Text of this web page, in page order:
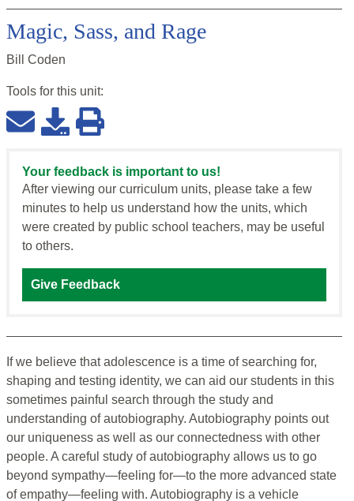
Magic, Sass, and Rage
Bill Coden
Tools for this unit:
Your feedback is important to us!
After viewing our curriculum units, please take a few
minutes to help us understand how the units, which
were created by public school teachers, may be useful
to others.
Give Feedback
If we believe that adolescence is a time of searching for,
shaping and testing identity, we can aid our students in this
sometimes painful search through the study and
understanding of autobiography. Autobiography points out
our uniqueness as well as our connectedness with other
people. A careful study of autobiography allows us to go
beyond sympathy—feeling for—to the more advanced state
of empathy—feeling with. Autobiography is a vehicle